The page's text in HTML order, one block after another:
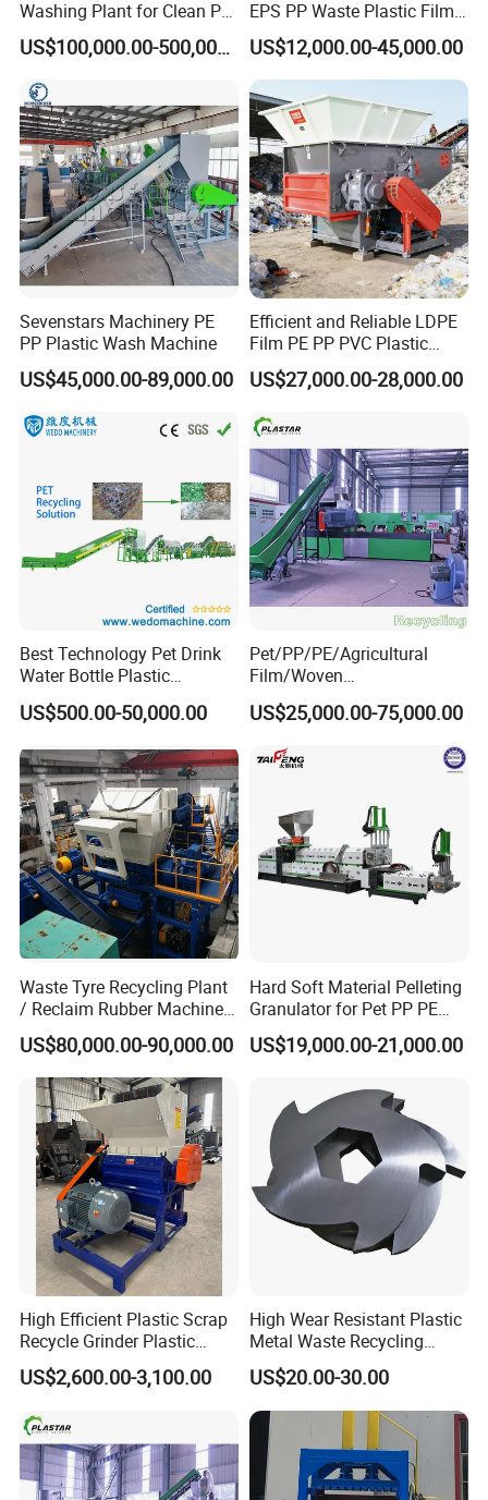
specific machines according to customer's requirement.
Excellent quality and professional service is the promise
We are looking forward to establish good cooperation
relationship with you on the basis of mutual benefits.
Washing Plant for Clean Pet
Flakes Production System
US$100,000.00-500,000.00
EPS PP Waste Plastic Film
Bottle Water Cooling Pellet
Extruder
Recycling/Pelletizing/Pelleti
ng/Recycle/Granulation
Machine for Sale
US$12,000.00-45,000.00
Sevenstars Machinery PE
PP Plastic Wash Machine
US$45,000.00-89,000.00
Efficient and Reliable LDPE
Film PE PP PVC Plastic
Shredder Machine Product
US$27,000.00-28,000.00
Best Technology Pet Drink
Water Bottle Plastic
Recycling Machine
US$500.00-50,000.00
Pet/PP/PE/Agricultural
Film/Woven
Bag/Nylon/Bottle Flakes/
Pipes Shredder Crusher
Recycling Machine
Machine
US$25,000.00-75,000.00
Waste Tyre Recycling Plant
/ Reclaim Rubber Machine /
Tire Recycling Machine
US$80,000.00-90,000.00
Hard Soft Material Pelleting
Granulator for Pet PP PE
HDPE LDPE Plastic Film for
Recycling Industrie′ S
Extruder Machine
US$19,000.00-21,000.00
High Efficient Plastic Scrap
Recycle Grinder Plastic
Cutting Crusher Shredder
Machine Equipment
US$2,600.00-3,100.00
High Wear Resistant Plastic
Metal Waste Recycling
Double Shaft Shredder
Blade
US$20.00-30.00